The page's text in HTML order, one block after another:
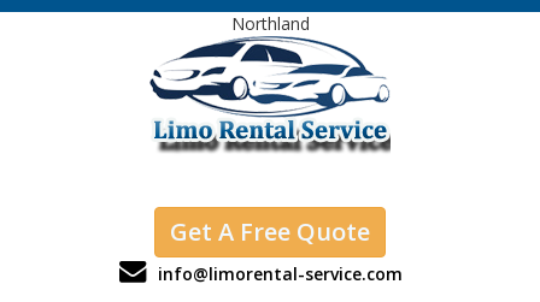
Northland
Get A Free Quote
info@limorental-service.com